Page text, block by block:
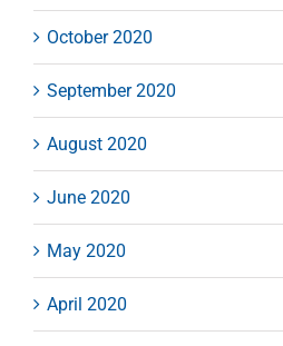
October 2020
September 2020
August 2020
June 2020
May 2020
April 2020